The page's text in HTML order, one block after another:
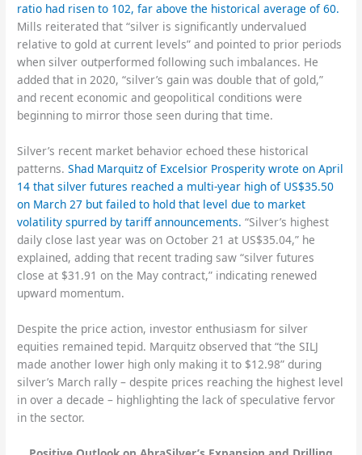
ratio had risen to 102, far above the historical average of 60.
Mills reiterated that “silver is significantly undervalued
relative to gold at current levels” and pointed to prior periods
when silver outperformed following such imbalances. He
added that in 2020, “silver’s gain was double that of gold,”
and recent economic and geopolitical conditions were
beginning to mirror those seen during that time.
Silver’s recent market behavior echoed these historical
patterns.Shad Marquitz of Excelsior Prosperity wrote on April
14 that silver futures reached a multi-year high of US$35.50
on March 27 but failed to hold that level due to market
volatility spurred by tariff announcements. “Silver’s highest
daily close last year was on October 21 at US$35.04,” he
explained, adding that recent trading saw “silver futures
close at $31.91 on the May contract,” indicating renewed
upward momentum.
Despite the price action, investor enthusiasm for silver
equities remained tepid. Marquitz observed that “the SILJ
made another lower high only making it to $12.98” during
silver’s March rally – despite prices reaching the highest level
in over a decade – highlighting the lack of speculative fervor
in the sector.